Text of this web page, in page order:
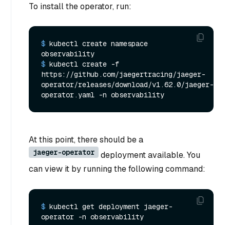
To install the operator, run:
$ kubectl create namespace
observability
$ kubectl create -f
https://github.com/jaegertracing/jaeger-
operator/releases/download/v1.62.0/jaeger-
operator.yaml -n observability
At this point, there should be a
jaeger-operator
deployment available. You
can view it by running the following command:
$ kubectl get deployment jaeger-
operator -n observability